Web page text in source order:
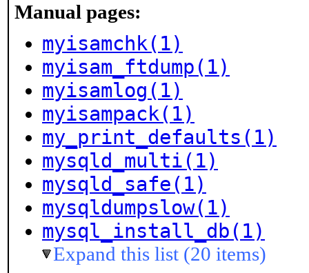
Manual pages:
myisamchk(1)
myisam_ftdump(1)
myisamlog(1)
myisampack(1)
my_print_defaults(1)
mysqld_multi(1)
mysqld_safe(1)
mysqldumpslow(1)
mysql_install_db(1)
Expand this list (20 items)